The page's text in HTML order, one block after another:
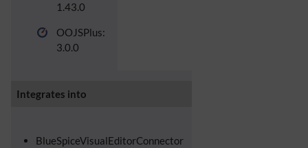
1.43.0
OOJSPlus:
3.0.0
Integrates into
BlueSpiceVisualEditorConnector